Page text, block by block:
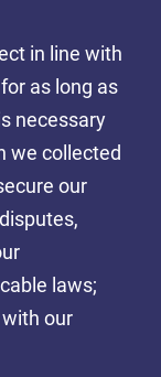
in line with
as long as
necessary
we collected
our
laws;
our